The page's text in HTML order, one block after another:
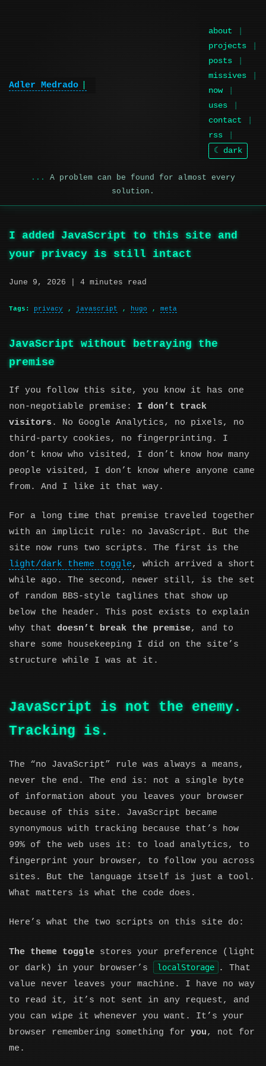
Adler Medrado
about
projects
posts
missives
now
uses
contact
rss
☾ dark
A problem can be found for almost every
solution.
I added JavaScript to this site and
your privacy is still intact
June 9, 2026 | 4 minutes read
Tags: privacy , javascript , hugo , meta
JavaScript without betraying the
premise
If you follow this site, you know it has one
non-negotiable premise: I don’t track
visitors . No Google Analytics, no pixels, no
third-party cookies, no fingerprinting. I
don’t know who visited, I don’t know how many
people visited, I don’t know where anyone came
from. And I like it that way.
For a long time that premise traveled together
with an implicit rule: no JavaScript. But the
site now runs two scripts. The first is the
light/dark theme toggle, which arrived a short
while ago. The second, newer still, is the set
of random BBS-style taglines that show up
below the header. This post exists to explain
why that doesn’t break the premise, and to
share some housekeeping I did on the site’s
structure while I was at it.
JavaScript is not the enemy.
Tracking is.
The “no JavaScript” rule was always a means,
never the end. The end is: not a single byte
of information about you leaves your browser
because of this site. JavaScript became
synonymous with tracking because that’s how
99% of the web uses it: to load analytics, to
fingerprint your browser, to follow you across
sites. But the language itself is just a tool.
What matters is what the code does.
Here’s what the two scripts on this site do:
The theme toggle stores your preference (light
or dark) in your browser’s
localStorage
. That
value never leaves your machine. I have no way
to read it, it’s not sent in any request, and
you can wipe it whenever you want. It’s your
browser remembering something for you, not for
me.